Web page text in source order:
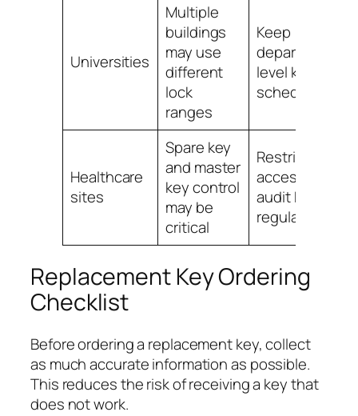
Universities
Multiple
buildings
may use
different
lock
ranges
Keep
department-
level key
schedules
Healthcare
sites
Spare key
and master
key control
may be
critical
Restrict
access and
audit keys
regularly
Replacement Key Ordering
Checklist
Before ordering a replacement key, collect
as much accurate information as possible.
This reduces the risk of receiving a key that
does not work.